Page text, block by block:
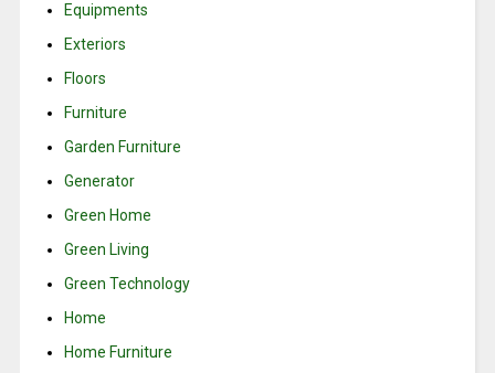
Equipments
Exteriors
Floors
Furniture
Garden Furniture
Generator
Green Home
Green Living
Green Technology
Home
Home Furniture